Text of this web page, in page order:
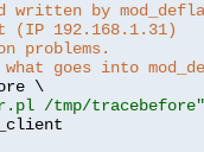
written by
192.168.1.31)
problems.
goes into
\
/tmp/tracebefore"